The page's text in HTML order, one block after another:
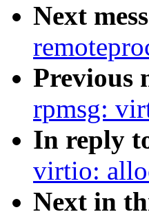
Next
Previous
rpmsg:
In reply
virtio:
Next in